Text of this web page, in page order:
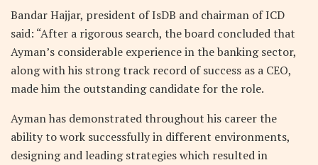
Bandar Hajjar, president of IsDB and chairman of ICD
said: “After a rigorous search, the board concluded that
Ayman’s considerable experience in the banking sector,
along with his strong track record of success as a CEO,
made him the outstanding candidate for the role.
Ayman has demonstrated throughout his career the
ability to work successfully in different environments,
designing and leading strategies which resulted in